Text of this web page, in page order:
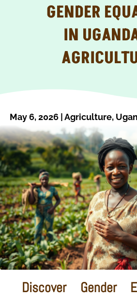
GENDER
IN
May 6, 2026 |Agriculture,
Discover Gender